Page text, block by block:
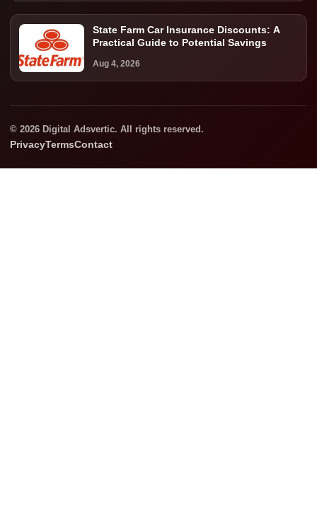
State Farm Car Insurance Discounts: A
Practical Guide to Potential Savings
Aug 4, 2026
© 2026 Digital Adsvertic. All rights reserved.
PrivacyTermsContact